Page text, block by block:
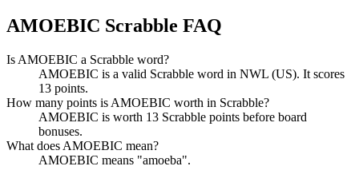
AMOEBIC Scrabble FAQ
Is AMOEBIC a Scrabble word?
AMOEBIC is a valid Scrabble word in NWL (US). It scores
13 points.
How many points is AMOEBIC worth in Scrabble?
AMOEBIC is worth 13 Scrabble points before board
bonuses.
What does AMOEBIC mean?
AMOEBIC means "amoeba".